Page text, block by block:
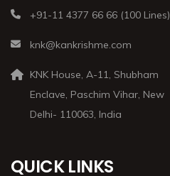
+91-11 4377 66 66 (100 Lines)
knk@kankrishme.com
KNK House, A-11, Shubham
Enclave, Paschim Vihar, New
Delhi- 110063, India
QUICK LINKS